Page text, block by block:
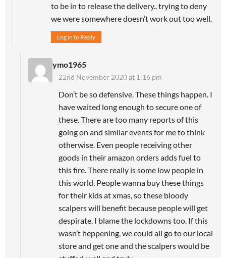
to be in to release the delivery.. trying to deny
we were somewhere doesn’t work out too well.
Log in to Reply
ymo1965
22nd November 2020 at 1:16 pm
Don’t be so defensive. These things happen. I
have waited long enough to secure one of
these. There are too many reports of this
going on and similar events for me to think
otherwise. Even people receiving other
goods in their amazon orders adds fuel to
this fire. There really is some low people in
this world. People wanna buy these things
for their kids at xmas, so these bloody
scalpers will benefit because people will get
despirate. I blame the lockdowns too. If this
wasn’t heppening, we could all go to our local
store and get one and the scalpers would be